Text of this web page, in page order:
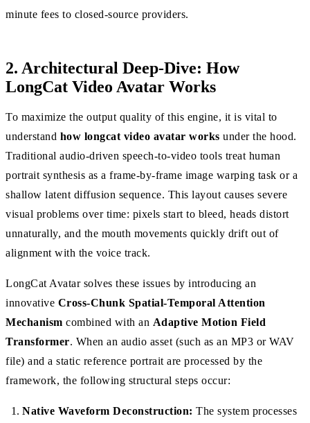
minute fees to closed-source providers.
2. Architectural Deep-Dive: How
LongCat Video Avatar Works
To maximize the output quality of this engine, it is vital to
understand how longcat video avatar works under the hood.
Traditional audio-driven speech-to-video tools treat human
portrait synthesis as a frame-by-frame image warping task or a
shallow latent diffusion sequence. This layout causes severe
visual problems over time: pixels start to bleed, heads distort
unnaturally, and the mouth movements quickly drift out of
alignment with the voice track.
LongCat Avatar solves these issues by introducing an
innovative Cross-Chunk Spatial-Temporal Attention
Mechanism combined with an Adaptive Motion Field
Transformer. When an audio asset (such as an MP3 or WAV
file) and a static reference portrait are processed by the
framework, the following structural steps occur:
Native Waveform Deconstruction: The system processes